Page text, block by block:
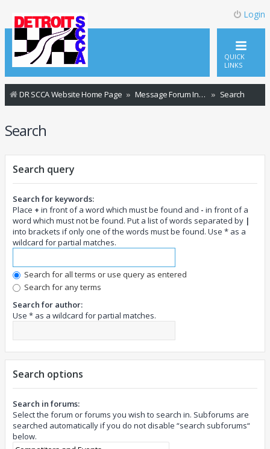
Login
QUICK
LINKS
DR SCCA Website Home Page Message Forum Index Search
Search
Search query
Search for keywords:
Place + in front of a word which must be found and - in front of a
word which must not be found. Put a list of words separated by |
into brackets if only one of the words must be found. Use * as a
wildcard for partial matches.
Search for all terms or use query as entered
Search for any terms
Search for author:
Use * as a wildcard for partial matches.
Search options
Search in forums:
Select the forum or forums you wish to search in. Subforums are
searched automatically if you do not disable “search subforums“
below.